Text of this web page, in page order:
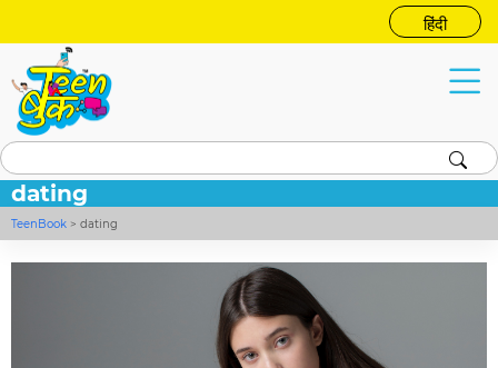
हिंदी
dating
TeenBook >dating